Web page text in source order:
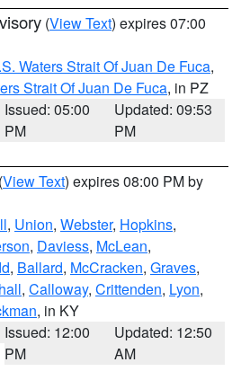
(View Text) expires 07:00
Waters Strait Of Juan De Fuca,
Strait Of Juan De Fuca, in PZ
Issued: 05:00
PM
Updated: 09:53
PM
(View Text) expires 08:00 PM by
, Union, Webster, Hopkins,
, Daviess, McLean,
, Ballard, McCracken, Graves,
, Calloway, Crittenden, Lyon,
, in KY
Issued: 12:00
PM
Updated: 12:50
AM